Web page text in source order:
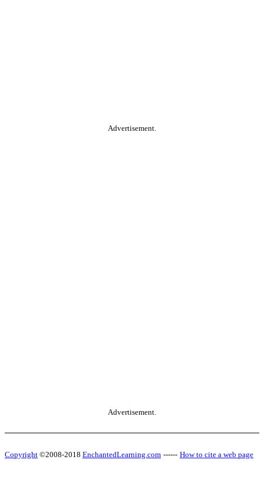
Advertisement.
Advertisement.
Copyright ©2008-2018 EnchantedLearning.com ------ How to cite a web page